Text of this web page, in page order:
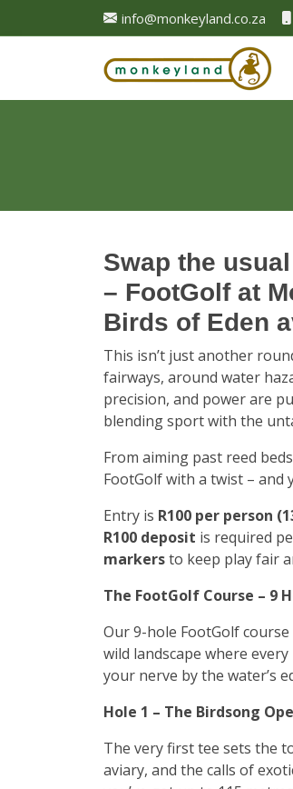
info@monkeyland.co.za
Swap the
– FootGolf at
Birds of Eden
This isn’t just another
fairways, around water
precision, and power are
blending sport with the
From aiming past reed
FootGolf with a twist – and
Entry is R100 per person
R100 deposit is required
markersto keep play fair
The FootGolf Course – 9
Our 9-hole FootGolf
wild landscape where
your nerve by the water’s
Hole 1 – The Birdsong
The very first tee sets the
aviary, and the calls of